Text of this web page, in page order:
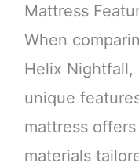
Mattress
When
Helix
unique
mattress
materials